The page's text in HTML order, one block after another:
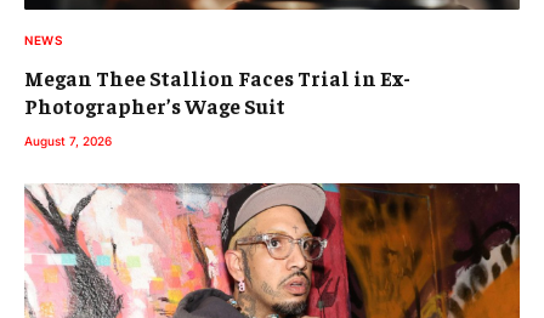
NEWS
Megan Thee Stallion Faces Trial in Ex-
Photographer’s Wage Suit
August 7, 2026